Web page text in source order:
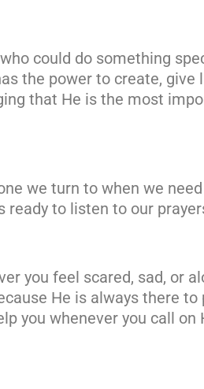
could do something
the power to create,
that He is the most
we turn to when we
ready to listen to our
you feel scared, sad, or
He is always there
you whenever you call